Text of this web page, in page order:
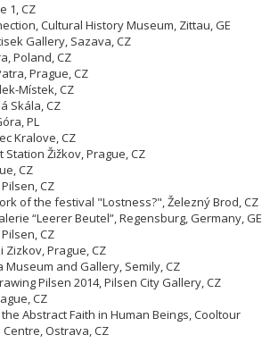
1, CZ
Cultural History Museum, Zittau, GE
Gallery, Sazava, CZ
Poland, CZ
Prague, CZ
Místek, CZ
Skála, CZ
PL
Kralove, CZ
Station Žižkov, Prague, CZ
CZ
CZ
of the festival "Lostness?", Železný Brod, CZ
“Leerer Beutel”, Regensburg, Germany, GE
CZ
Prague, CZ
Museum and Gallery, Semily, CZ
Pilsen 2014, Pilsen City Gallery, CZ
CZ
Abstract Faith in Human Beings, Cooltour
Ostrava, CZ